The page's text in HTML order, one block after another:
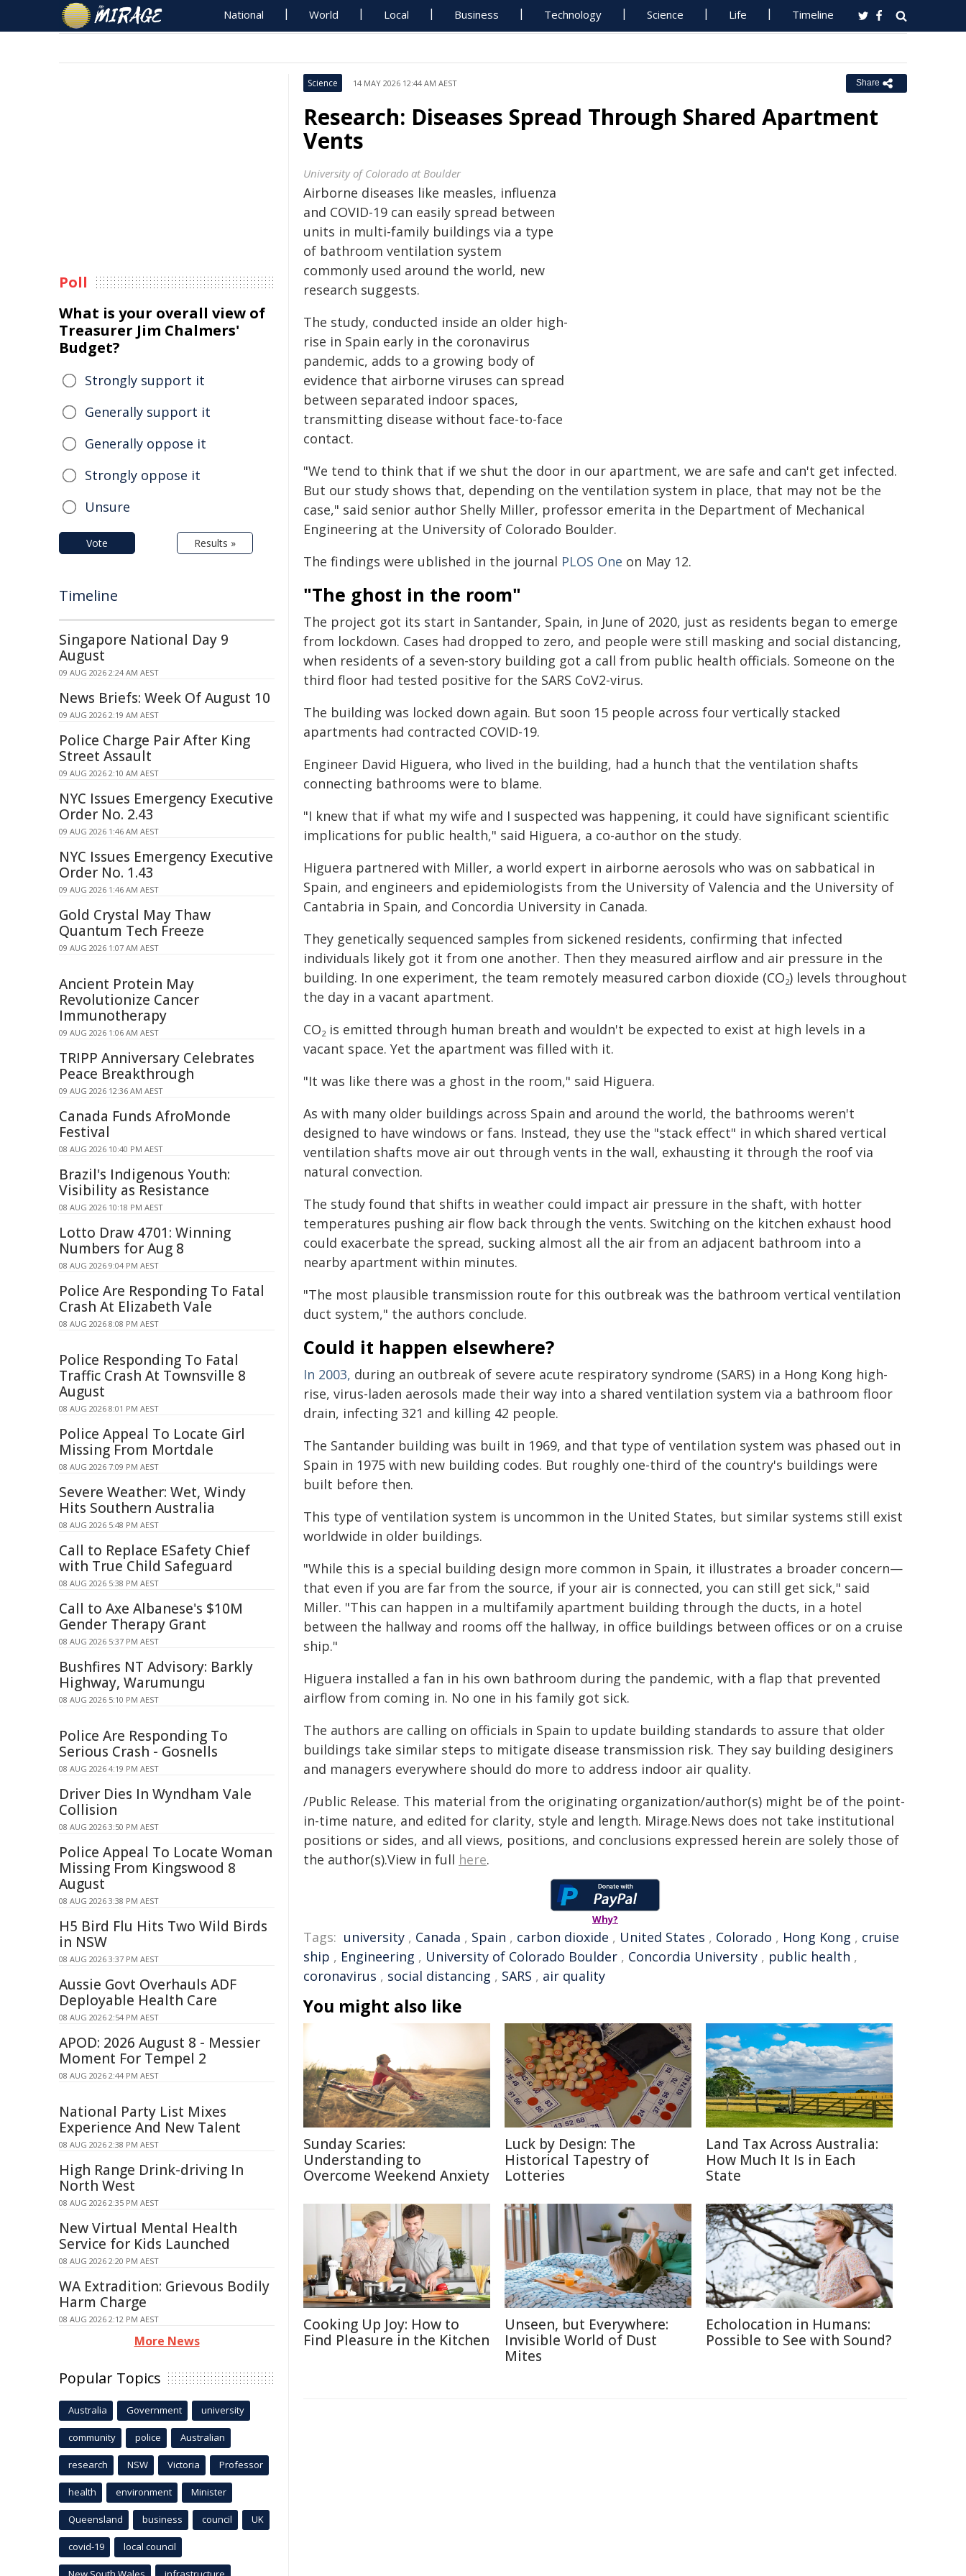
National World Local Business Technology Science Life Timeline
Science 14 MAY 2026 12:44 AM AEST Share
Research: Diseases Spread Through Shared Apartment
Vents
University of Colorado at Boulder
Airborne diseases like measles, influenza
and COVID-19 can easily spread between
units in multi-family buildings via a type
of bathroom ventilation system
commonly used around the world, new
research suggests.
The study, conducted inside an older high-
rise in Spain early in the coronavirus
pandemic, adds to a growing body of
evidence that airborne viruses can spread
between separated indoor spaces,
transmitting disease without face-to-face
contact.
"We tend to think that if we shut the door in our apartment, we are safe and can't get infected.
But our study shows that, depending on the ventilation system in place, that may not be the
case," said senior author Shelly Miller, professor emerita in the Department of Mechanical
Engineering at the University of Colorado Boulder.
The findings were ublished in the journal PLOS One on May 12.
"The ghost in the room"
The project got its start in Santander, Spain, in June of 2020, just as residents began to emerge
from lockdown. Cases had dropped to zero, and people were still masking and social distancing,
when residents of a seven-story building got a call from public health officials. Someone on the
third floor had tested positive for the SARS CoV2-virus.
The building was locked down again. But soon 15 people across four vertically stacked
apartments had contracted COVID-19.
Engineer David Higuera, who lived in the building, had a hunch that the ventilation shafts
connecting bathrooms were to blame.
"I knew that if what my wife and I suspected was happening, it could have significant scientific
implications for public health," said Higuera, a co-author on the study.
Higuera partnered with Miller, a world expert in airborne aerosols who was on sabbatical in
Spain, and engineers and epidemiologists from the University of Valencia and the University of
Cantabria in Spain, and Concordia University in Canada.
They genetically sequenced samples from sickened residents, confirming that infected
individuals likely got it from one another. Then they measured airflow and air pressure in the
building. In one experiment, the team remotely measured carbon dioxide (CO2) levels throughout
the day in a vacant apartment.
CO2 is emitted through human breath and wouldn't be expected to exist at high levels in a
vacant space. Yet the apartment was filled with it.
"It was like there was a ghost in the room," said Higuera.
As with many older buildings across Spain and around the world, the bathrooms weren't
designed to have windows or fans. Instead, they use the "stack effect" in which shared vertical
ventilation shafts move air out through vents in the wall, exhausting it through the roof via
natural convection.
The study found that shifts in weather could impact air pressure in the shaft, with hotter
temperatures pushing air flow back through the vents. Switching on the kitchen exhaust hood
could exacerbate the spread, sucking almost all the air from an adjacent bathroom into a
nearby apartment within minutes.
"The most plausible transmission route for this outbreak was the bathroom vertical ventilation
duct system," the authors conclude.
Could it happen elsewhere?
In 2003, during an outbreak of severe acute respiratory syndrome (SARS) in a Hong Kong high-
rise, virus-laden aerosols made their way into a shared ventilation system via a bathroom floor
drain, infecting 321 and killing 42 people.
The Santander building was built in 1969, and that type of ventilation system was phased out in
Spain in 1975 with new building codes. But roughly one-third of the country's buildings were
built before then.
This type of ventilation system is uncommon in the United States, but similar systems still exist
worldwide in older buildings.
"While this is a special building design more common in Spain, it illustrates a broader concern—
that even if you are far from the source, if your air is connected, you can still get sick," said
Miller. "This can happen in a multifamily apartment building through the ducts, in a hotel
between the hallway and rooms off the hallway, in office buildings between offices or on a cruise
ship."
Higuera installed a fan in his own bathroom during the pandemic, with a flap that prevented
airflow from coming in. No one in his family got sick.
The authors are calling on officials in Spain to update building standards to assure that older
buildings take similar steps to mitigate disease transmission risk. They say building desiginers
and managers everywhere should do more to address indoor air quality.
/Public Release. This material from the originating organization/author(s) might be of the point-
in-time nature, and edited for clarity, style and length. Mirage.News does not take institutional
positions or sides, and all views, positions, and conclusions expressed herein are solely those of
the author(s).View in full here.
Why?
Tags: university , Canada , Spain , carbon dioxide , United States , Colorado , Hong Kong , cruise
ship , Engineering , University of Colorado Boulder , Concordia University , public health ,
coronavirus , social distancing , SARS , air quality
You might also like
Sunday Scaries:
Understanding to
Overcome Weekend Anxiety
Luck by Design: The
Historical Tapestry of
Lotteries
Land Tax Across Australia:
How Much It Is in Each
State
Cooking Up Joy: How to
Find Pleasure in the Kitchen
Unseen, but Everywhere:
Invisible World of Dust
Mites
Echolocation in Humans:
Possible to See with Sound?
Poll
What is your overall view of
Treasurer Jim Chalmers'
Budget?
Strongly support it
Generally support it
Generally oppose it
Strongly oppose it
Unsure
Vote Results »
Timeline
Singapore National Day 9
August
09 AUG 2026 2:24 AM AEST
News Briefs: Week Of August 10
09 AUG 2026 2:19 AM AEST
Police Charge Pair After King
Street Assault
09 AUG 2026 2:10 AM AEST
NYC Issues Emergency Executive
Order No. 2.43
09 AUG 2026 1:46 AM AEST
NYC Issues Emergency Executive
Order No. 1.43
09 AUG 2026 1:46 AM AEST
Gold Crystal May Thaw
Quantum Tech Freeze
09 AUG 2026 1:07 AM AEST
Ancient Protein May
Revolutionize Cancer
Immunotherapy
09 AUG 2026 1:06 AM AEST
TRIPP Anniversary Celebrates
Peace Breakthrough
09 AUG 2026 12:36 AM AEST
Canada Funds AfroMonde
Festival
08 AUG 2026 10:40 PM AEST
Brazil's Indigenous Youth:
Visibility as Resistance
08 AUG 2026 10:18 PM AEST
Lotto Draw 4701: Winning
Numbers for Aug 8
08 AUG 2026 9:04 PM AEST
Police Are Responding To Fatal
Crash At Elizabeth Vale
08 AUG 2026 8:08 PM AEST
Police Responding To Fatal
Traffic Crash At Townsville 8
August
08 AUG 2026 8:01 PM AEST
Police Appeal To Locate Girl
Missing From Mortdale
08 AUG 2026 7:09 PM AEST
Severe Weather: Wet, Windy
Hits Southern Australia
08 AUG 2026 5:48 PM AEST
Call to Replace ESafety Chief
with True Child Safeguard
08 AUG 2026 5:38 PM AEST
Call to Axe Albanese's $10M
Gender Therapy Grant
08 AUG 2026 5:37 PM AEST
Bushfires NT Advisory: Barkly
Highway, Warumungu
08 AUG 2026 5:10 PM AEST
Police Are Responding To
Serious Crash - Gosnells
08 AUG 2026 4:19 PM AEST
Driver Dies In Wyndham Vale
Collision
08 AUG 2026 3:50 PM AEST
Police Appeal To Locate Woman
Missing From Kingswood 8
August
08 AUG 2026 3:38 PM AEST
H5 Bird Flu Hits Two Wild Birds
in NSW
08 AUG 2026 3:37 PM AEST
Aussie Govt Overhauls ADF
Deployable Health Care
08 AUG 2026 2:54 PM AEST
APOD: 2026 August 8 - Messier
Moment For Tempel 2
08 AUG 2026 2:44 PM AEST
National Party List Mixes
Experience And New Talent
08 AUG 2026 2:38 PM AEST
High Range Drink-driving In
North West
08 AUG 2026 2:35 PM AEST
New Virtual Mental Health
Service for Kids Launched
08 AUG 2026 2:20 PM AEST
WA Extradition: Grievous Bodily
Harm Charge
08 AUG 2026 2:12 PM AEST
More News
Popular Topics
Australia Government university
community police Australian
research NSW Victoria Professor
health environment Minister
Queensland business council UK
covid-19 local council